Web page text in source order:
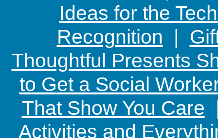
Ideas for the
Recognition |
Thoughtful Presents
to Get a Social
That Show You Care
Activities and